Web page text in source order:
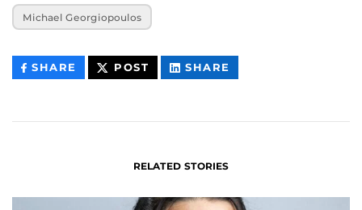
Michael Georgiopoulos
SHARE THIS
CONTENT
POST THIS
CONTENT
SHARE
CONTENT
RELATED STORIES